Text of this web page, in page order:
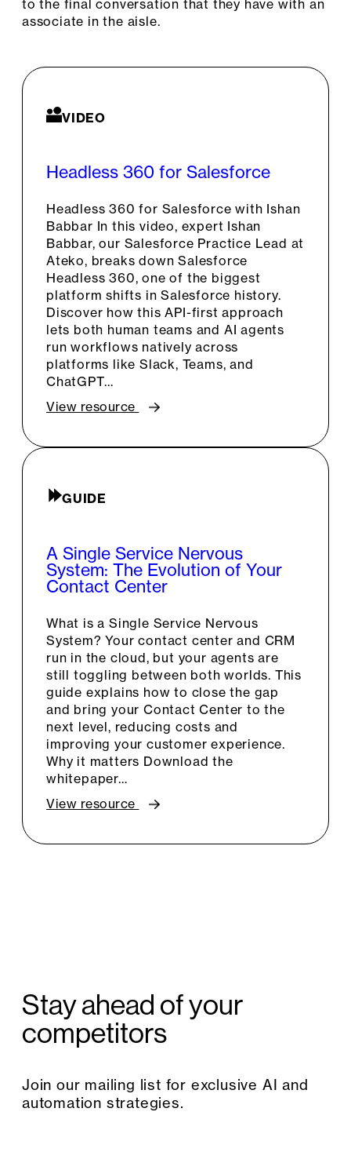
to the final conversation that they have with an
associate in the aisle.
VIDEO
Headless 360 for Salesforce
Headless 360 for Salesforce with Ishan
Babbar In this video, expert Ishan
Babbar, our Salesforce Practice Lead at
Ateko, breaks down Salesforce
Headless 360, one of the biggest
platform shifts in Salesforce history.
Discover how this API-first approach
lets both human teams and AI agents
run workflows natively across
platforms like Slack, Teams, and
ChatGPT…
View resource
GUIDE
A Single Service Nervous
System: The Evolution of Your
Contact Center
What is a Single Service Nervous
System? Your contact center and CRM
run in the cloud, but your agents are
still toggling between both worlds. This
guide explains how to close the gap
and bring your Contact Center to the
next level, reducing costs and
improving your customer experience.
Why it matters Download the
whitepaper…
View resource
Stay ahead of your
competitors
Join our mailing list for exclusive AI and
automation strategies.